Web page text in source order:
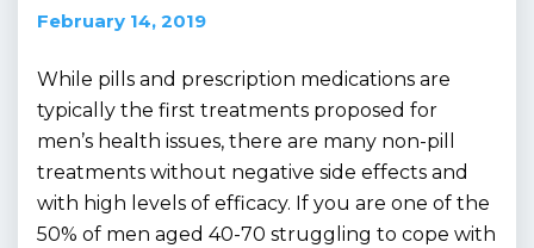
February 14, 2019
While pills and prescription medications are
typically the first treatments proposed for
men’s health issues, there are many non-pill
treatments without negative side effects and
with high levels of efficacy. If you are one of the
50% of men aged 40-70 struggling to cope with